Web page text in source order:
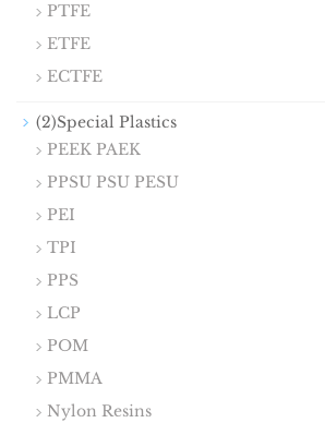
PTFE
ETFE
ECTFE
(2)Special Plastics
PEEK PAEK
PPSU PSU PESU
PEI
TPI
PPS
LCP
POM
PMMA
Nylon Resins